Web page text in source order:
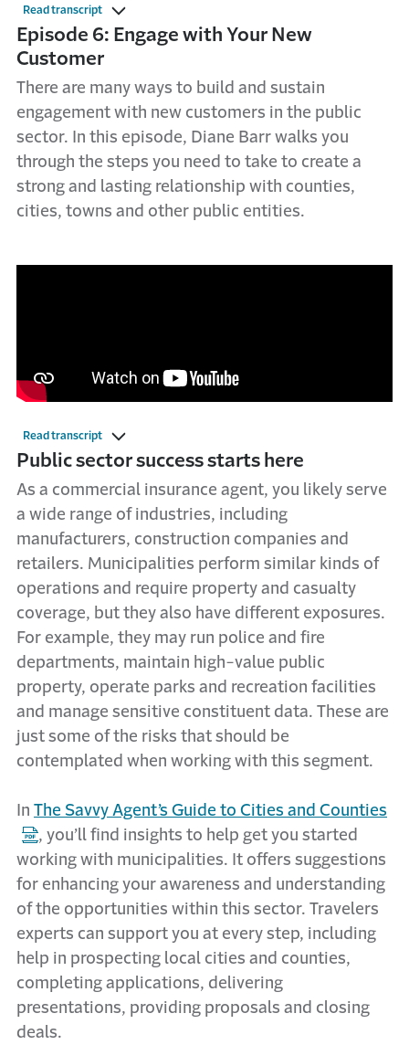
Read transcript
Episode 6: Engage with Your New
Customer
There are many ways to build and sustain
engagement with new customers in the public
sector. In this episode, Diane Barr walks you
through the steps you need to take to create a
strong and lasting relationship with counties,
cities, towns and other public entities.
Read transcript
Public sector success starts here
As a commercial insurance agent, you likely serve
a wide range of industries, including
manufacturers, construction companies and
retailers. Municipalities perform similar kinds of
operations and require property and casualty
coverage, but they also have different exposures.
For example, they may run police and fire
departments, maintain high-value public
property, operate parks and recreation facilities
and manage sensitive constituent data. These are
just some of the risks that should be
contemplated when working with this segment.
In The Savvy Agent’s Guide to Cities and Counties
, you’ll find insights to help get you started
working with municipalities. It offers suggestions
for enhancing your awareness and understanding
of the opportunities within this sector. Travelers
experts can support you at every step, including
help in prospecting local cities and counties,
completing applications, delivering
presentations, providing proposals and closing
deals.